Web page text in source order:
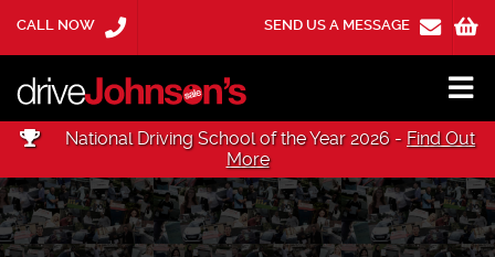
CALL NOW SEND US A MESSAGE
National Driving School of the Year 2026 - Find Out
More